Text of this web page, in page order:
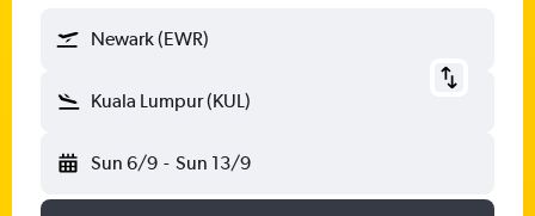
Newark (EWR)
Kuala Lumpur (KUL)
Sun 6/9 - Sun 13/9